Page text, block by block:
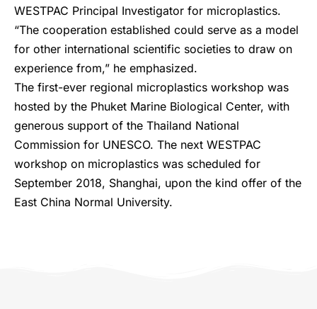
WESTPAC Principal Investigator for microplastics.
“The cooperation established could serve as a model
for other international scientific societies to draw on
experience from,” he emphasized.
The first-ever regional microplastics workshop was
hosted by the Phuket Marine Biological Center, with
generous support of the Thailand National
Commission for UNESCO. The next WESTPAC
workshop on microplastics was scheduled for
September 2018, Shanghai, upon the kind offer of the
East China Normal University.